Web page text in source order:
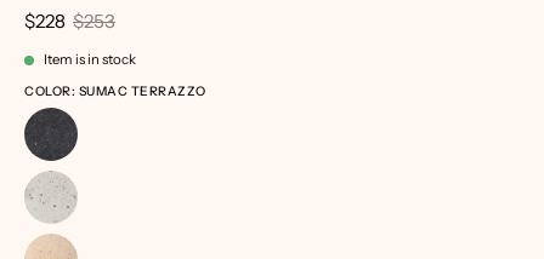
$228 $253
Item is in stock
COLOR: SUMAC TERRAZZO